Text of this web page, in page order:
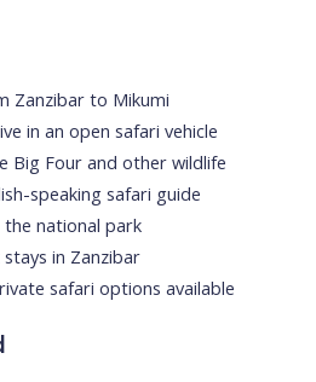
Zanzibar to Mikumi
in an open safari vehicle
Big Four and other wildlife
speaking safari guide
the national park
in Zanzibar
safari options available